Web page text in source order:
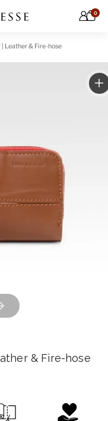
0
| Leather & Fire-hose
slide
Next slide
& Fire-hose